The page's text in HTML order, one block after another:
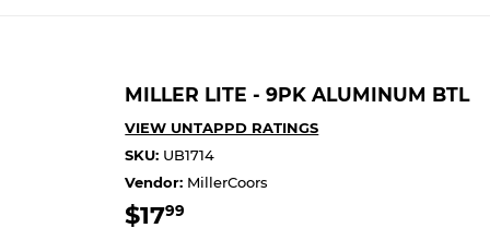
MILLER LITE - 9PK ALUMINUM BTL
VIEW UNTAPPD RATINGS
SKU: UB1714
Vendor: MillerCoors
$1799